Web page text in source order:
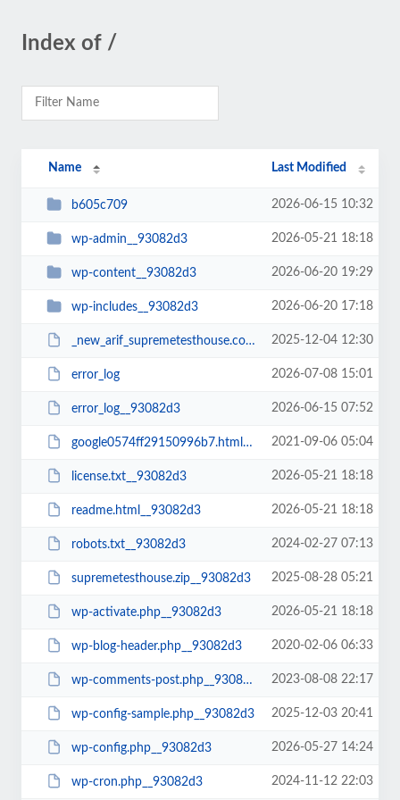
Index of /
Name Last Modified
b605c709 2026-06-15 10:32
wp-admin__93082d3 2026-05-21 18:18
wp-content__93082d3 2026-06-20 19:29
wp-includes__93082d3 2026-06-20 17:18
_new_arif_supremetesthouse.com.zip__93082d3 2025-12-04 12:30
error_log 2026-07-08 15:01
error_log__93082d3 2026-06-15 07:52
google0574ff29150996b7.html__93082d3 2021-09-06 05:04
license.txt__93082d3 2026-05-21 18:18
readme.html__93082d3 2026-05-21 18:18
robots.txt__93082d3 2024-02-27 07:13
supremetesthouse.zip__93082d3 2025-08-28 05:21
wp-activate.php__93082d3 2026-05-21 18:18
wp-blog-header.php__93082d3 2020-02-06 06:33
wp-comments-post.php__93082d3 2023-08-08 22:17
wp-config-sample.php__93082d3 2025-12-03 20:41
wp-config.php__93082d3 2026-05-27 14:24
wp-cron.php__93082d3 2024-11-12 22:03